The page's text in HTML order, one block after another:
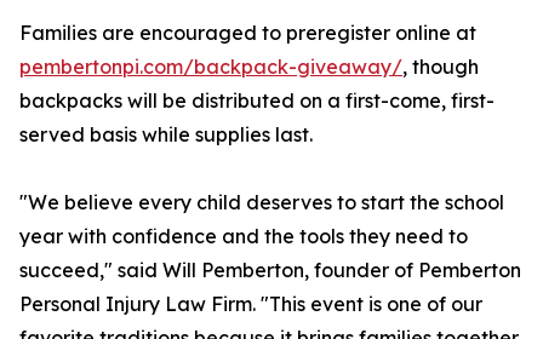
Families are encouraged to preregister online at
pembertonpi.com/backpack-giveaway/, though
backpacks will be distributed on a first-come, first-
served basis while supplies last.
"We believe every child deserves to start the school
year with confidence and the tools they need to
succeed," said Will Pemberton, founder of Pemberton
Personal Injury Law Firm. "This event is one of our